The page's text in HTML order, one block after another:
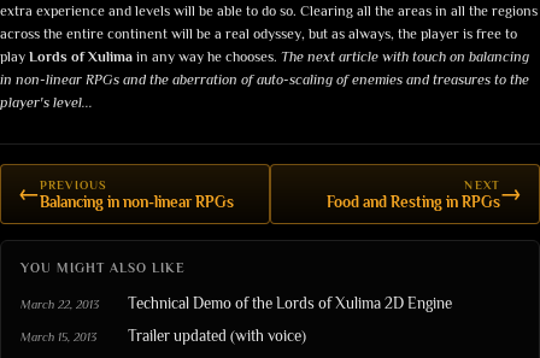
extra experience and levels will be able to do so. Clearing all the areas in all the regions
across the entire continent will be a real odyssey, but as always, the player is free to
play Lords of Xulima in any way he chooses. The next article with touch on balancing
in non-linear RPGs and the aberration of auto-scaling of enemies and treasures to the
player's level...
←PREVIOUS
Balancing in non-linear RPGs
NEXT
Food and Resting in RPGs→
YOU MIGHT ALSO LIKE
March 22, 2013 Technical Demo of the Lords of Xulima 2D Engine
March 15, 2013 Trailer updated (with voice)